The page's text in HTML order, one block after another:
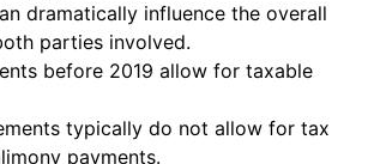
dramatically influence the overall
parties involved.
before 2019 allow for taxable
typically do not allow for tax
payments.